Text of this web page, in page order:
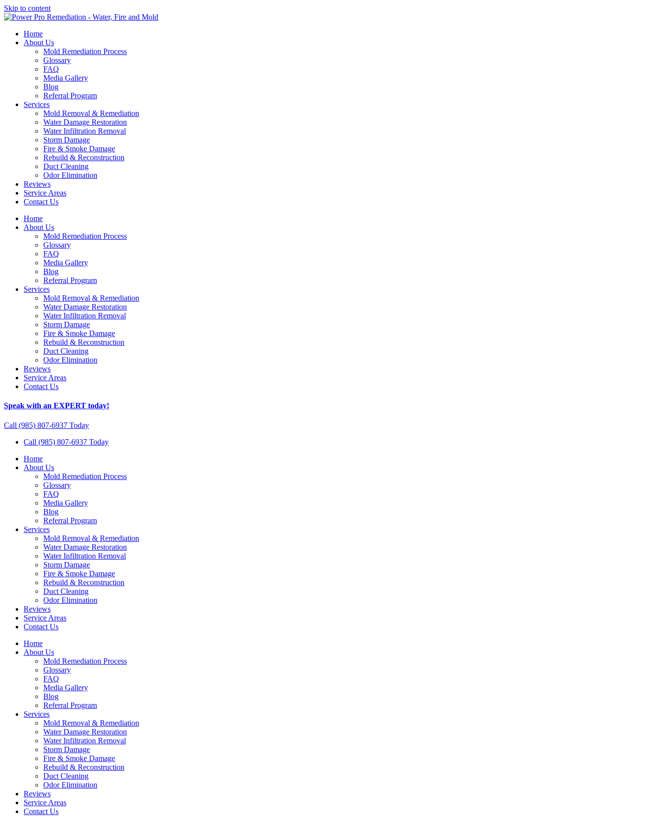
Skip to content
Home
About Us
Mold Remediation Process
Glossary
FAQ
Media Gallery
Blog
Referral Program
Services
Mold Removal & Remediation
Water Damage Restoration
Water Infiltration Removal
Storm Damage
Fire & Smoke Damage
Rebuild & Reconstruction
Duct Cleaning
Odor Elimination
Reviews
Service Areas
Contact Us
Home
About Us
Mold Remediation Process
Glossary
FAQ
Media Gallery
Blog
Referral Program
Services
Mold Removal & Remediation
Water Damage Restoration
Water Infiltration Removal
Storm Damage
Fire & Smoke Damage
Rebuild & Reconstruction
Duct Cleaning
Odor Elimination
Reviews
Service Areas
Contact Us
Speak with an EXPERT today!
Call (985) 807-6937 Today
Call (985) 807-6937 Today
Home
About Us
Mold Remediation Process
Glossary
FAQ
Media Gallery
Blog
Referral Program
Services
Mold Removal & Remediation
Water Damage Restoration
Water Infiltration Removal
Storm Damage
Fire & Smoke Damage
Rebuild & Reconstruction
Duct Cleaning
Odor Elimination
Reviews
Service Areas
Contact Us
Home
About Us
Mold Remediation Process
Glossary
FAQ
Media Gallery
Blog
Referral Program
Services
Mold Removal & Remediation
Water Damage Restoration
Water Infiltration Removal
Storm Damage
Fire & Smoke Damage
Rebuild & Reconstruction
Duct Cleaning
Odor Elimination
Reviews
Service Areas
Contact Us